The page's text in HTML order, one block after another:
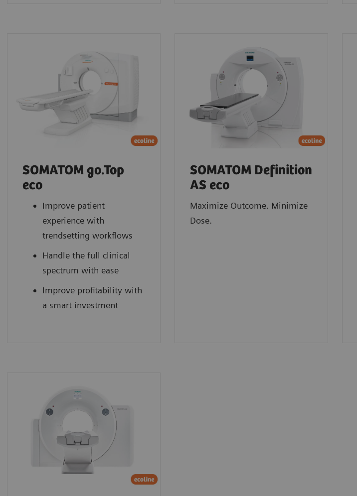
SOMATOM go.Top
eco
Improve patient
experience with
trendsetting workflows
Handle the full clinical
spectrum with ease
Improve profitability with
a smart investment
SOMATOM Definition
AS eco
Maximize Outcome. Minimize
Dose.